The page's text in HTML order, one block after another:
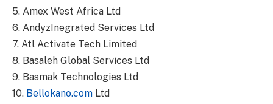
5. Amex West Africa Ltd
6. AndyzInegrated Services Ltd
7. Atl Activate Tech Limited
8. Basaleh Global Services Ltd
9. Basmak Technologies Ltd
10. Bellokano.com Ltd